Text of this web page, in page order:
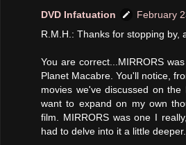
DVD Infatuation
February
R.M.H.: Thanks for stopping by,
You are correct...MIRRORS
Planet Macabre. You'll notice,
movies we've discussed on the
want to expand on my own
film. MIRRORS was one I
had to delve into it a little deeper.